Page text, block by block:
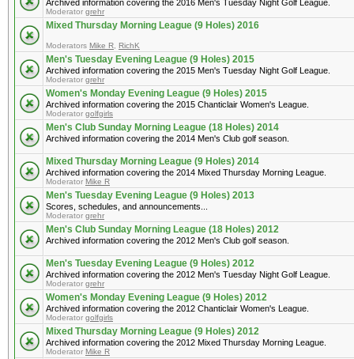
Archived information covering the 2016 Men's Tuesday Night Golf League.
Moderator grehr
Mixed Thursday Morning League (9 Holes) 2016
Moderators Mike R RichK
Men's Tuesday Evening League (9 Holes) 2015
Archived information covering the 2015 Men's Tuesday Night Golf League.
Moderator grehr
Women's Monday Evening League (9 Holes) 2015
Archived information covering the 2015 Chanticlair Women's League.
Moderator golfgirls
Men's Club Sunday Morning League (18 Holes) 2014
Archived information covering the 2014 Men's Club golf season.
Mixed Thursday Morning League (9 Holes) 2014
Archived information covering the 2014 Mixed Thursday Morning League.
Moderator Mike R
Men's Tuesday Evening League (9 Holes) 2013
Scores, schedules, and announcements...
Moderator grehr
Men's Club Sunday Morning League (18 Holes) 2012
Archived information covering the 2012 Men's Club golf season.
Men's Tuesday Evening League (9 Holes) 2012
Archived information covering the 2012 Men's Tuesday Night Golf League.
Moderator grehr
Women's Monday Evening League (9 Holes) 2012
Archived information covering the 2012 Chanticlair Women's League.
Moderator golfgirls
Mixed Thursday Morning League (9 Holes) 2012
Archived information covering the 2012 Mixed Thursday Morning League.
Moderator Mike R